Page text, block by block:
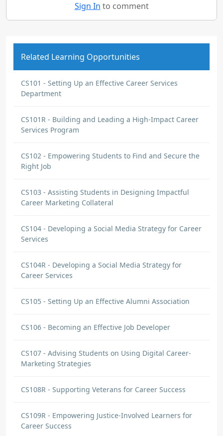
Sign In to comment
Related Learning Opportunities
CS101 - Setting Up an Effective Career Services
Department
CS101R - Building and Leading a High-Impact Career
Services Program
CS102 - Empowering Students to Find and Secure the
Right Job
CS103 - Assisting Students in Designing Impactful
Career Marketing Collateral
CS104 - Developing a Social Media Strategy for Career
Services
CS104R - Developing a Social Media Strategy for
Career Services
CS105 - Setting Up an Effective Alumni Association
CS106 - Becoming an Effective Job Developer
CS107 - Advising Students on Using Digital Career-
Marketing Strategies
CS108R - Supporting Veterans for Career Success
CS109R - Empowering Justice-Involved Learners for
Career Success